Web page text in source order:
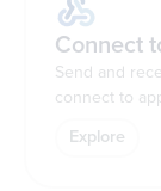
Connect
Send and
connect to
Explore